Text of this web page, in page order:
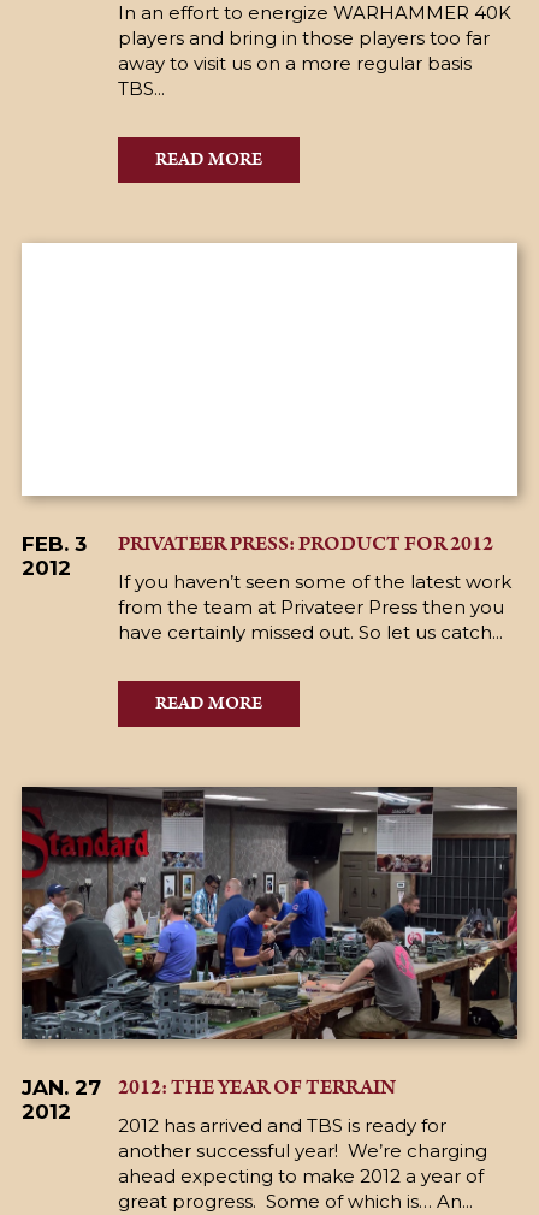
In an effort to energize WARHAMMER 40K
players and bring in those players too far
away to visit us on a more regular basis
TBS...
READ MORE
FEB. 3
2012
PRIVATEER PRESS: PRODUCT FOR 2012
If you haven’t seen some of the latest work
from the team at Privateer Press then you
have certainly missed out. So let us catch...
READ MORE
JAN. 27
2012
2012: THE YEAR OF TERRAIN
2012 has arrived and TBS is ready for
another successful year! We’re charging
ahead expecting to make 2012 a year of
great progress. Some of which is… An...